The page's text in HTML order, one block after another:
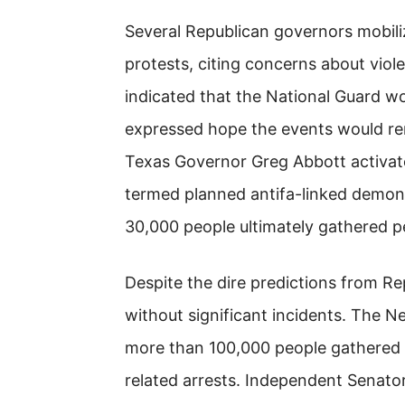
Several Republican governors
protests, citing concerns about
indicated that the National Guard
expressed hope the events would
Texas Governor Greg Abbott
termed planned antifa-linked
30,000 people ultimately gathered
Despite the dire predictions from
without significant incidents. The
more than 100,000 people
related arrests. Independent